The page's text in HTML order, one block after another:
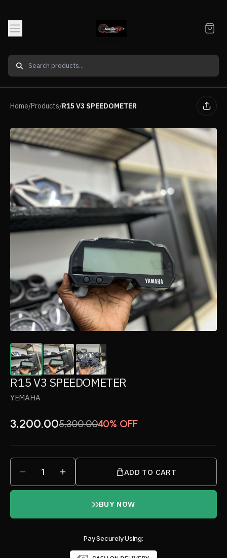
Home/Products/R15 V3 SPEEDOMETER
R15 V3 SPEEDOMETER
YEMAHA
3,200.005,300.0040% OFF
1 ADD TO CART
BUY NOW
Pay Securely Using: